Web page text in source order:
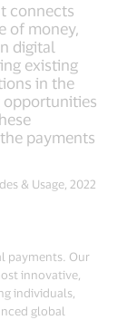
connects
of money,
digital
existing
in the
opportunities
payments
& Usage, 2022
payments. Our
innovative,
individuals,
global